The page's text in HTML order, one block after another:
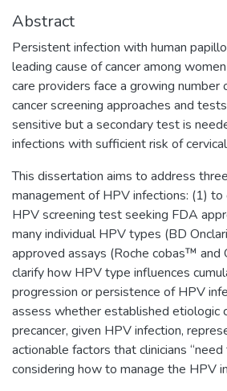
Abstract
Persistent infection with human
leading cause of cancer among
care providers face a growing number
cancer screening approaches and
sensitive but a secondary test is
infections with sufficient risk of
This dissertation aims to address
management of HPV infections: (1)
HPV screening test seeking FDA
many individual HPV types (BD
approved assays (Roche cobas™
clarify how HPV type influences
progression or persistence of HPV
assess whether established etiologic
precancer, given HPV infection,
actionable factors that clinicians
considering how to manage the HPV